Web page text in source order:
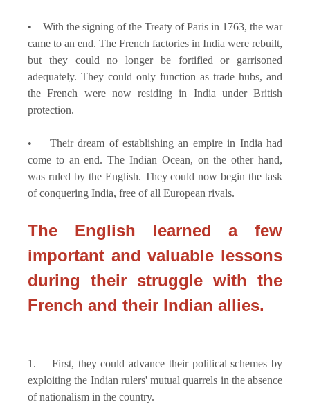
• With the signing of the Treaty of Paris in 1763, the war
came to an end. The French factories in India were rebuilt,
but they could no longer be fortified or garrisoned
adequately. They could only function as trade hubs, and
the French were now residing in India under British
protection.
• Their dream of establishing an empire in India had
come to an end. The Indian Ocean, on the other hand,
was ruled by the English. They could now begin the task
of conquering India, free of all European rivals.
The English learned a few
important and valuable lessons
during their struggle with the
French and their Indian allies.
1. First, they could advance their political schemes by
exploiting the Indian rulers' mutual quarrels in the absence
of nationalism in the country.